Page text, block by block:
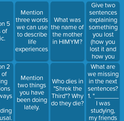
5
of
2
of
Mention
three words
we can use
to describe
life
experiences.
Mention
two things
you have
been doing
lately.
What was
the name of
the mother
in HIMYM?
Who dies in
"Shrek the
Third"? Why
do they die?
Give two
sentences
explaining
something
you lost
(how you
lost it and
how you
found it).
What are
we missing
in the next
sentences?
1. "_______
I was
studying,
my friends